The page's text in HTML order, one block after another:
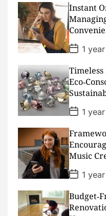
D
a
t
e
Instant
P
o
t
D
a
t
e
1
Timeless
P
o
s
t
D
a
t
e
1
Music
P
o
s
t
D
a
1